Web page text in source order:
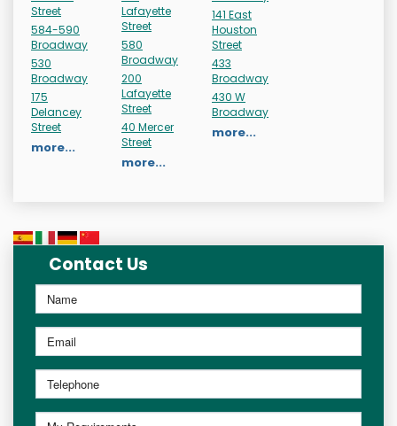
Street
584-590
Broadway
530
Broadway
175
Delancey
Street
more...
Lafayette
Street
580
Broadway
200
Lafayette
Street
40 Mercer
Street
more...
141 East
Houston
Street
433
Broadway
430 W
Broadway
more...
Contact Us